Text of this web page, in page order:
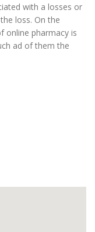
with a losses or
loss. On the
online pharmacy is
ad of them the